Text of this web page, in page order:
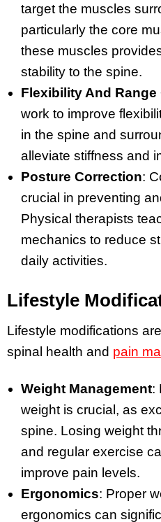
target the muscles
particularly the core
these muscles
stability to the spine.
Flexibility And Range
work to improve
in the spine and
alleviate stiffness and
Posture Correction:
crucial in preventing
Physical therapists
mechanics to reduce
daily activities.
Lifestyle
Lifestyle modifications
spinal health and pain
Weight Management:
weight is crucial, as
spine. Losing weight
and regular exercise
improve pain levels.
Ergonomics: Proper
ergonomics can